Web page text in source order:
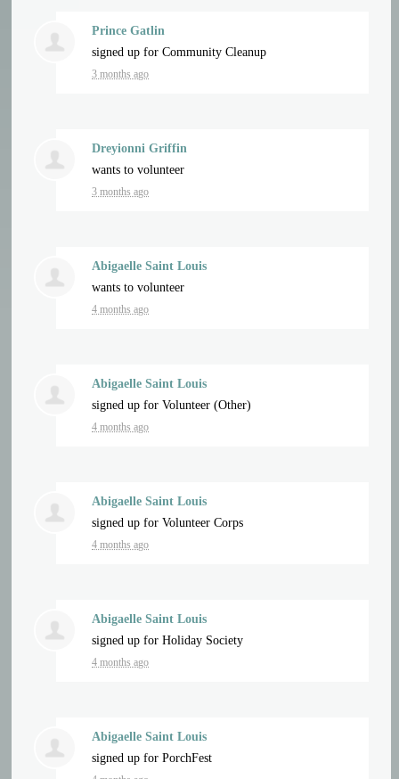
Prince Gatlin
signed up forCommunity Cleanup
3 months ago
Dreyionni Griffin
wants to volunteer
3 months ago
Abigaelle Saint Louis
wants to volunteer
4 months ago
Abigaelle Saint Louis
signed up forVolunteer (Other)
4 months ago
Abigaelle Saint Louis
signed up forVolunteer Corps
4 months ago
Abigaelle Saint Louis
signed up forHoliday Society
4 months ago
Abigaelle Saint Louis
signed up forPorchFest